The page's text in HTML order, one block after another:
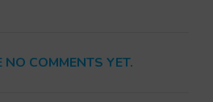
NO COMMENTS YET.